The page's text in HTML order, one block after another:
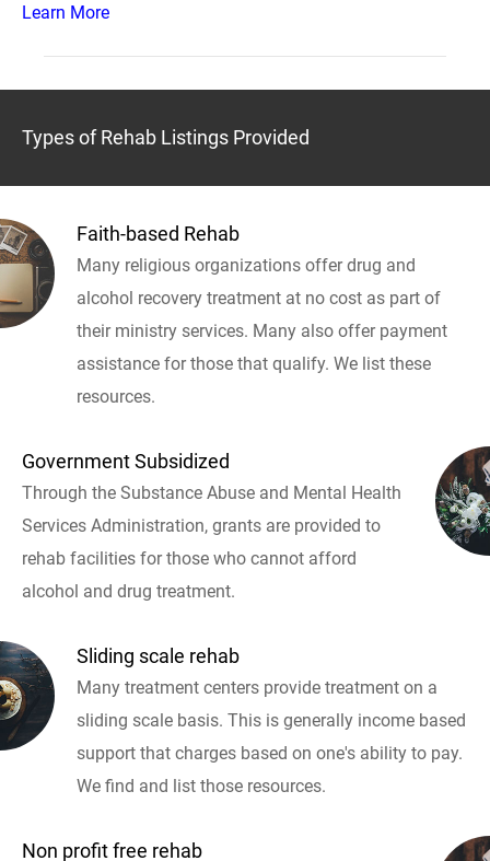
Learn More
Types of Rehab Listings Provided
Faith-based Rehab
Many religious organizations offer drug and
alcohol recovery treatment at no cost as part of
their ministry services. Many also offer payment
assistance for those that qualify. We list these
resources.
Government Subsidized
Through the Substance Abuse and Mental Health
Services Administration, grants are provided to
rehab facilities for those who cannot afford
alcohol and drug treatment.
Sliding scale rehab
Many treatment centers provide treatment on a
sliding scale basis. This is generally income based
support that charges based on one's ability to pay.
We find and list those resources.
Non profit free rehab